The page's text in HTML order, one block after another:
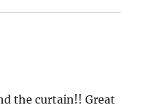
the curtain!! Great